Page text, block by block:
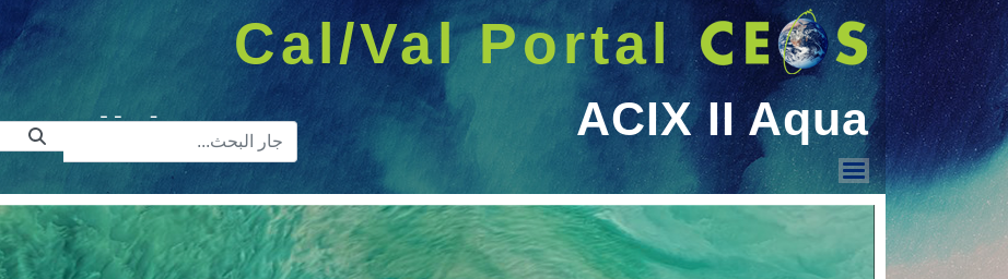
Cal/Val Portal
ACIX II Aqua شريط البحث
ACIX II Aqua